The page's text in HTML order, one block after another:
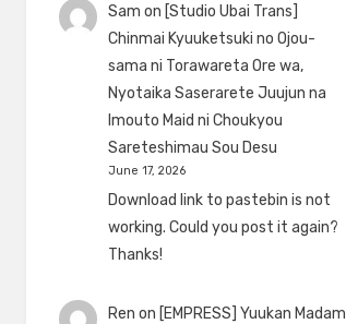
Sam on [Studio Ubai Trans]
Chinmai Kyuuketsuki no Ojou-
sama ni Torawareta Ore wa,
Nyotaika Saserarete Juujun na
Imouto Maid ni Choukyou
Sareteshimau Sou Desu
June 17, 2026
Download link to pastebin is not
working. Could you post it again?
Thanks!
Ren on [EMPRESS] Yuukan Madam